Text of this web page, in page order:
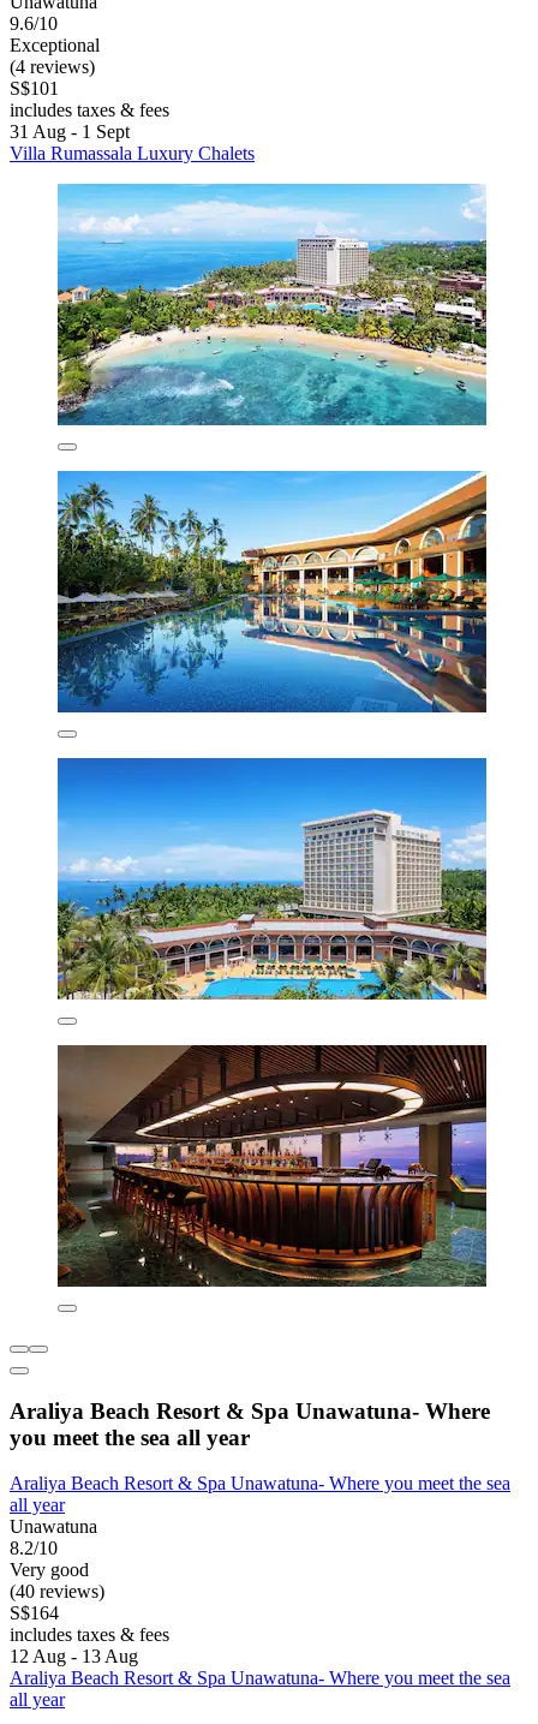
9.6/10
Exceptional
(4 reviews)
S$101
includes taxes & fees
31 Aug - 1 Sept
Villa Rumassala Luxury Chalets
Araliya Beach Resort & Spa Unawatuna- Where
you meet the sea all year
Araliya Beach Resort & Spa Unawatuna- Where you meet the sea
all year
Unawatuna
8.2/10
Very good
(40 reviews)
S$164
includes taxes & fees
12 Aug - 13 Aug
Araliya Beach Resort & Spa Unawatuna- Where you meet the sea
all year